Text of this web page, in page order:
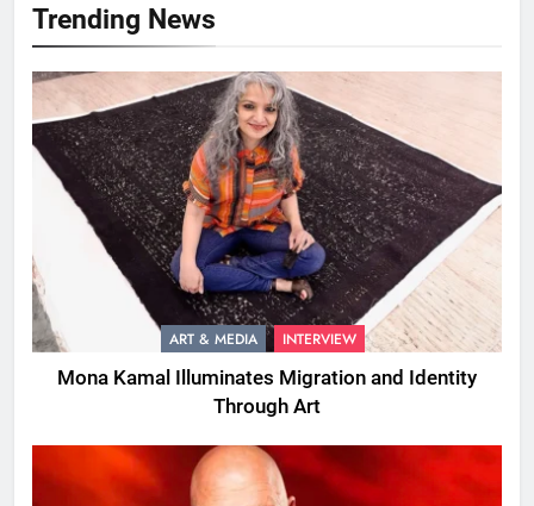
Trending News
ART & MEDIA INTERVIEW
Mona Kamal Illuminates Migration and Identity
Through Art